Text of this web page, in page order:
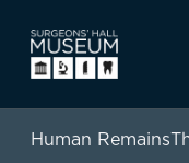
Human Remains